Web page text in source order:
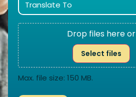
Drop files here or
Select files
Max. file size: 150 MB.